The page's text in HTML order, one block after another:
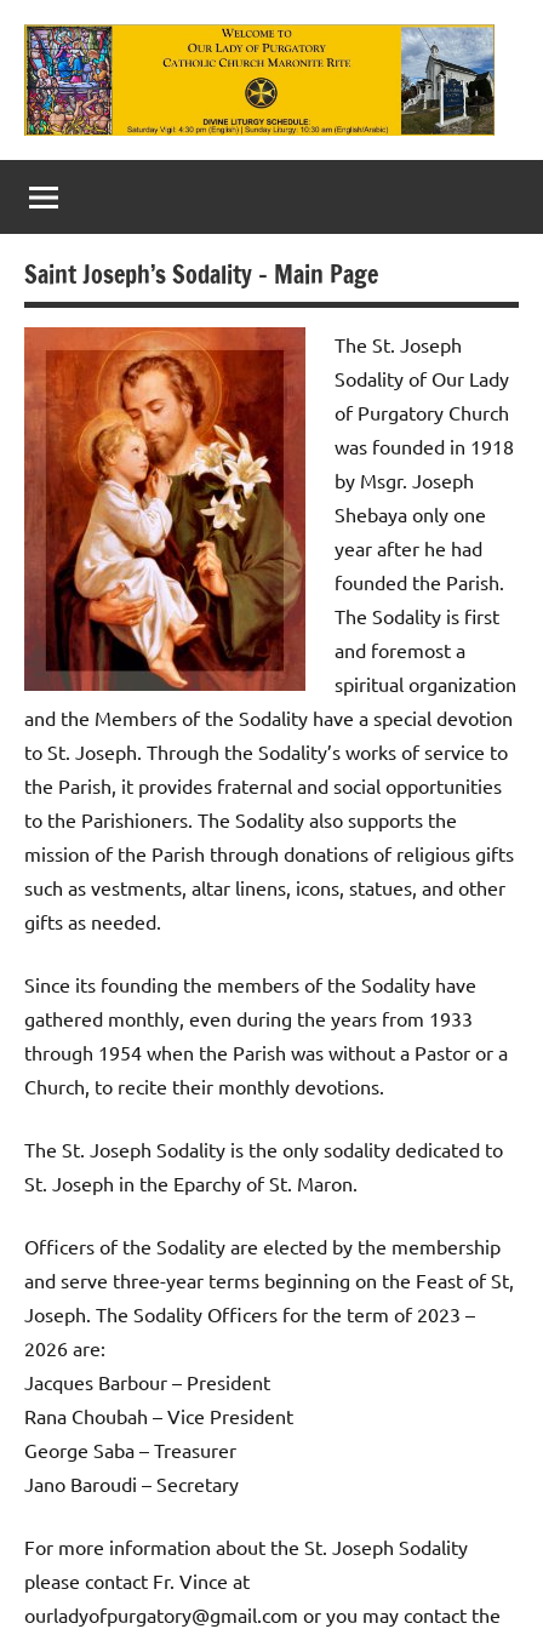
content
Our
Lady
of
Purgatory
Maronite
Catholic
Church
Saint Joseph’s Sodality – Main Page
The St. Joseph
Sodality of Our Lady
of Purgatory Church
was founded in 1918
by Msgr. Joseph
Shebaya only one
year after he had
founded the Parish.
The Sodality is first
and foremost a
spiritual organization
and the Members of the Sodality have a special devotion
to St. Joseph. Through the Sodality’s works of service to
the Parish, it provides fraternal and social opportunities
to the Parishioners. The Sodality also supports the
mission of the Parish through donations of religious gifts
such as vestments, altar linens, icons, statues, and other
gifts as needed.
Since its founding the members of the Sodality have
gathered monthly, even during the years from 1933
through 1954 when the Parish was without a Pastor or a
Church, to recite their monthly devotions.
The St. Joseph Sodality is the only sodality dedicated to
St. Joseph in the Eparchy of St. Maron.
Officers of the Sodality are elected by the membership
and serve three-year terms beginning on the Feast of St,
Joseph. The Sodality Officers for the term of 2023 –
2026 are:
Jacques Barbour – President
Rana Choubah – Vice President
George Saba – Treasurer
Jano Baroudi – Secretary
For more information about the St. Joseph Sodality
please contact Fr. Vince at
ourladyofpurgatory@gmail.com or you may contact the